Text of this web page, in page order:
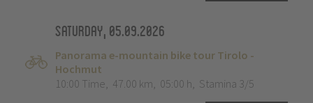
Saturday, 05.09.2026
Panorama e-mountain bike tour Tirolo -
Hochmut
10:00 Time, 47.00 km, 05:00 h, Stamina 3/5